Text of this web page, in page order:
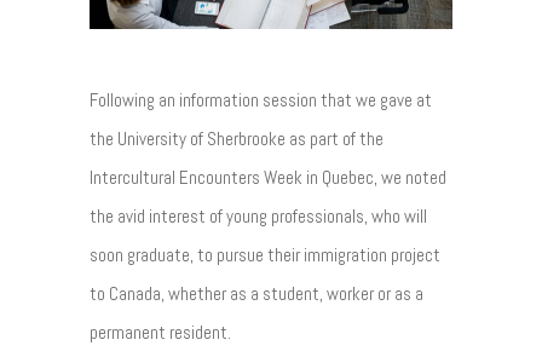
Following an information session that we gave at
the University of Sherbrooke as part of the
Intercultural Encounters Week in Quebec, we noted
the avid interest of young professionals, who will
soon graduate, to pursue their immigration project
to Canada, whether as a student, worker or as a
permanent resident.